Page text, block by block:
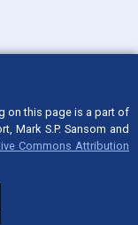
on this page is a part of
Mark S.P. Sansom and
Commons Attribution